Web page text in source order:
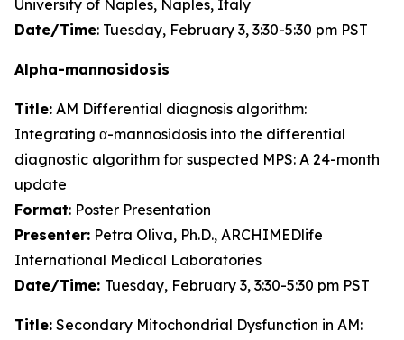
University of Naples, Naples, Italy
Date/Time: Tuesday, February 3, 3:30-5:30 pm PST
Alpha-mannosidosis
Title: AM Differential diagnosis algorithm:
Integrating α-mannosidosis into the differential
diagnostic algorithm for suspected MPS: A 24-month
update
Format: Poster Presentation
Presenter: Petra Oliva, Ph.D., ARCHIMEDlife
International Medical Laboratories
Date/Time: Tuesday, February 3, 3:30-5:30 pm PST
Title: Secondary Mitochondrial Dysfunction in AM: